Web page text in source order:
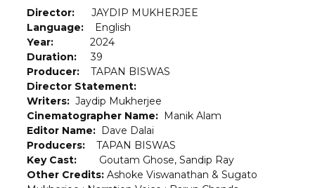
Director: JAYDIP MUKHERJEE
Language:
English
Year:
2024
Duration:
39
Producer: TAPAN BISWAS
Director Statement:
Writers: Jaydip Mukherjee
Cinematographer Name: Manik Alam
Editor Name: Dave Dalai
Producers: TAPAN BISWAS
Key Cast: Goutam Ghose, Sandip Ray
Other Credits: Ashoke Viswanathan & Sugato